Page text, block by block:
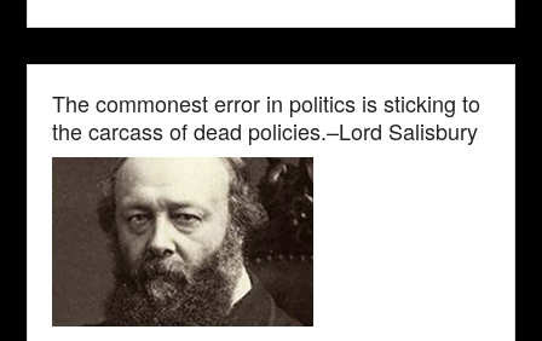
The commonest error in politics is sticking to
the carcass of dead policies.–Lord Salisbury